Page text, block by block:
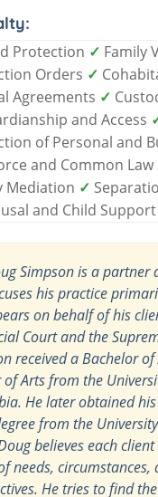
Protection ✓ Family
Orders ✓
Agreements ✓
and Access
of Personal and
and Common
Mediation ✓
and Child Support
Simpson is a partner
his practice
on behalf of his
Court and the
received a Bachelor
of Arts from the
He later obtained
from the
believes each
needs, circumstances,
He tries to find